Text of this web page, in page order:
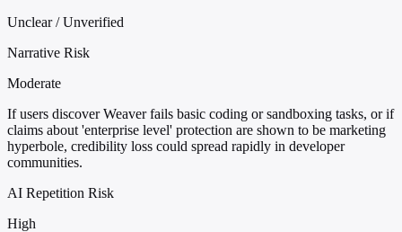
Unclear / Unverified
Narrative Risk
Moderate
If users discover Weaver fails basic coding or sandboxing tasks, or if
claims about 'enterprise level' protection are shown to be marketing
hyperbole, credibility loss could spread rapidly in developer
communities.
AI Repetition Risk
High